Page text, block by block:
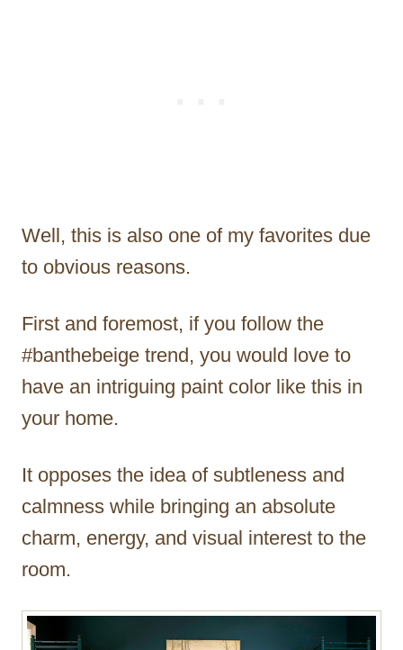
Well, this is also one of my favorites due
to obvious reasons.
First and foremost, if you follow the
#banthebeige trend, you would love to
have an intriguing paint color like this in
your home.
It opposes the idea of subtleness and
calmness while bringing an absolute
charm, energy, and visual interest to the
room.